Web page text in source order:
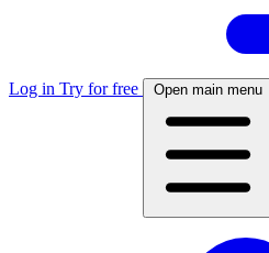
Log in Try for free Open main menu